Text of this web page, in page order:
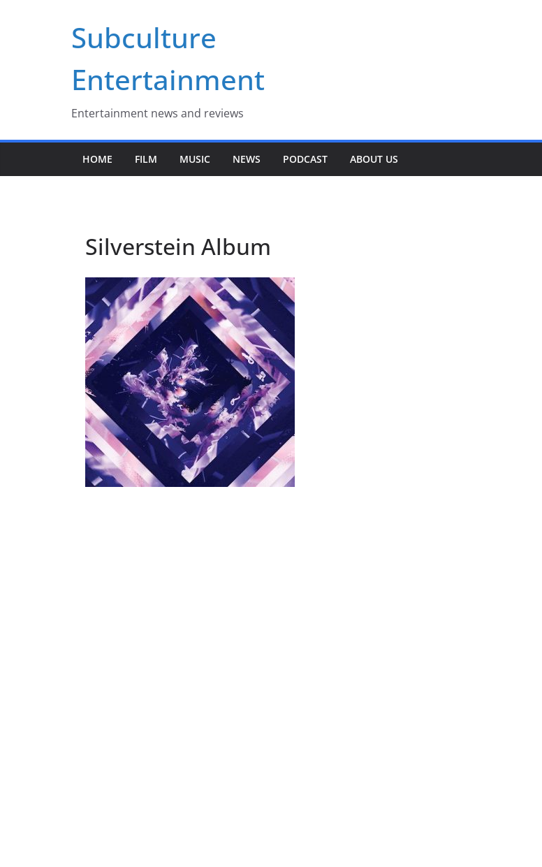
Subculture
Entertainment
Entertainment news and reviews
HOME FILM MUSIC NEWS PODCAST ABOUT US
Silverstein Album